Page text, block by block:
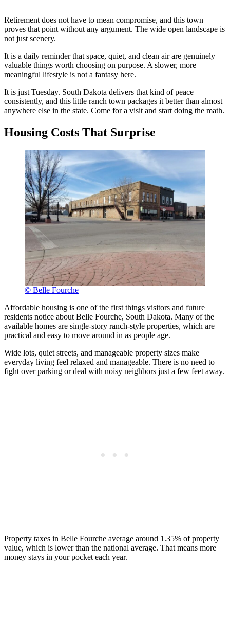
Retirement does not have to mean compromise, and this town
proves that point without any argument. The wide open landscape is
not just scenery.
It is a daily reminder that space, quiet, and clean air are genuinely
valuable things worth choosing on purpose. A slower, more
meaningful lifestyle is not a fantasy here.
It is just Tuesday. South Dakota delivers that kind of peace
consistently, and this little ranch town packages it better than almost
anywhere else in the state. Come for a visit and start doing the math.
Housing Costs That Surprise
© Belle Fourche
Affordable housing is one of the first things visitors and future
residents notice about Belle Fourche, South Dakota. Many of the
available homes are single-story ranch-style properties, which are
practical and easy to move around in as people age.
Wide lots, quiet streets, and manageable property sizes make
everyday living feel relaxed and manageable. There is no need to
fight over parking or deal with noisy neighbors just a few feet away.
Property taxes in Belle Fourche average around 1.35% of property
value, which is lower than the national average. That means more
money stays in your pocket each year.